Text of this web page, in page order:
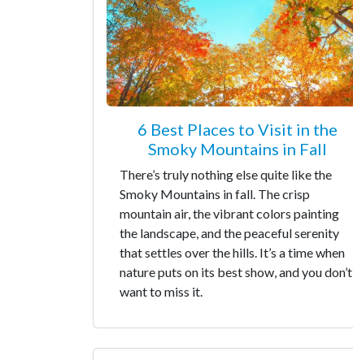
6 Best Places to Visit in the
Smoky Mountains in Fall
There’s truly nothing else quite like the
Smoky Mountains in fall. The crisp
mountain air, the vibrant colors painting
the landscape, and the peaceful serenity
that settles over the hills. It’s a time when
nature puts on its best show, and you don’t
want to miss it.